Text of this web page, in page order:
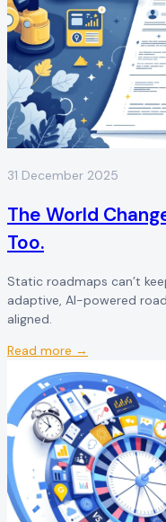
31 December 2025
The World
Too.
Static roadmaps can’t
adaptive, AI-powered
aligned.
Read more →